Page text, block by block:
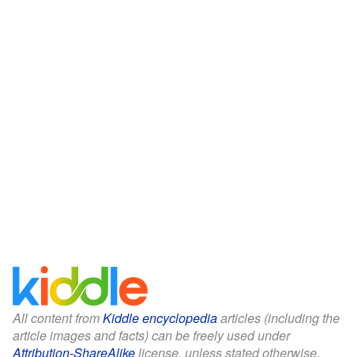
All content fromKiddle encyclopediaarticles (including the
article images and facts) can be freely used under
Attribution-ShareAlikelicense, unless stated otherwise.